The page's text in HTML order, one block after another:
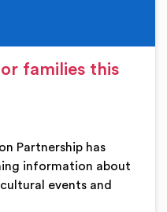
families this
Partnership has
information about
events and